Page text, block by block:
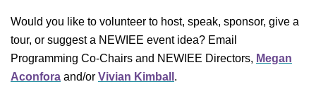
Would you like to volunteer to host, speak, sponsor, give a
tour, or suggest a NEWIEE event idea? Email
Programming Co-Chairs and NEWIEE Directors, Megan
Aconfora and/or Vivian Kimball .